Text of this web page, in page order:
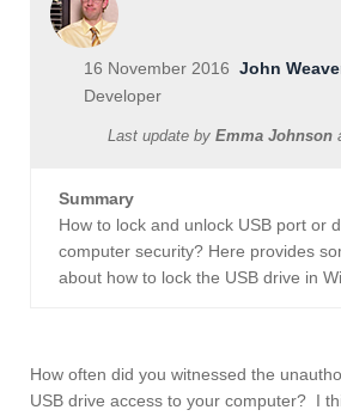
16 November 2016 John
Developer
Last update by Emma Johnson
Summary
How to lock and unlock USB port or
computer security? Here provides
about how to lock the USB drive in
How often did you witnessed the
USB drive access to your computer? I